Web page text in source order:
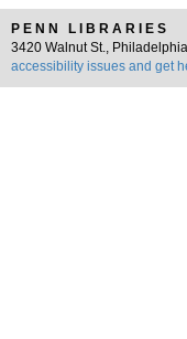
PENN LIBRARIES
3420 Walnut St.,
accessibility issues and get